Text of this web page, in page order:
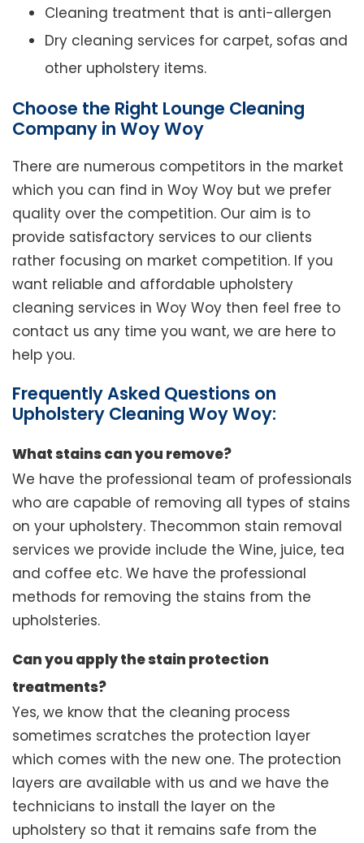
Cleaning treatment that is anti-allergen
Dry cleaning services for carpet, sofas and
other upholstery items.
Choose the Right Lounge Cleaning
Company in Woy Woy
There are numerous competitors in the market
which you can find in Woy Woy but we prefer
quality over the competition. Our aim is to
provide satisfactory services to our clients
rather focusing on market competition. If you
want reliable and affordable upholstery
cleaning services in Woy Woy then feel free to
contact us any time you want, we are here to
help you.
Frequently Asked Questions on
Upholstery Cleaning Woy Woy:
What stains can you remove?
We have the professional team of professionals
who are capable of removing all types of stains
on your upholstery. Thecommon stain removal
services we provide include the Wine, juice, tea
and coffee etc. We have the professional
methods for removing the stains from the
upholsteries.
Can you apply the stain protection
treatments?
Yes, we know that the cleaning process
sometimes scratches the protection layer
which comes with the new one. The protection
layers are available with us and we have the
technicians to install the layer on the
upholstery so that it remains safe from the